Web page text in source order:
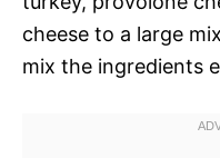
cheese to a large
mix the ingredients